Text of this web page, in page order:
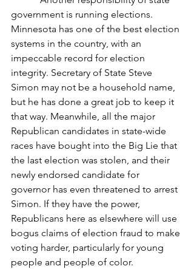
government is running elections.
Minnesota has one of the best election
systems in the country, with an
impeccable record for election
integrity. Secretary of State Steve
Simon may not be a household name,
but he has done a great job to keep it
that way. Meanwhile, all the major
Republican candidates in state-wide
races have bought into the Big Lie that
the last election was stolen, and their
newly endorsed candidate for
governor has even threatened to arrest
Simon. If they have the power,
Republicans here as elsewhere will use
bogus claims of election fraud to make
voting harder, particularly for young
people and people of color.